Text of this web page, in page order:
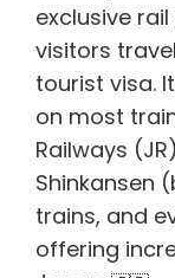
exclusive
visitors
tourist visa.
on most
Railways
Shinkansen
trains, and
offering